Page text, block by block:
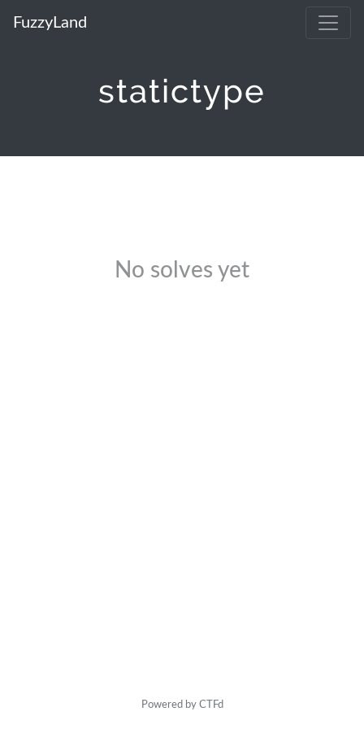
FuzzyLand
statictype
No solves yet
Powered by CTFd